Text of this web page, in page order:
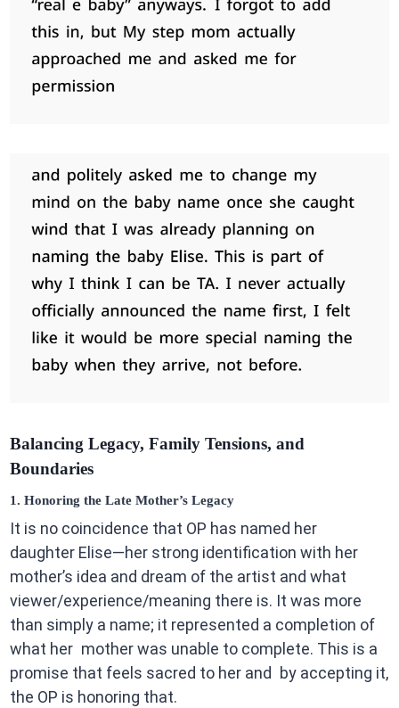
Balancing Legacy, Family Tensions, and
Boundaries
1. Honoring the Late Mother’s Legacy
It is no coincidence that OP has named her
daughter Elise—her strong identification with her
mother’s idea and dream of the artist and what
viewer/experience/meaning there is. It was more
than simply a name; it represented a completion of
what her mother was unable to complete. This is a
promise that feels sacred to her and by accepting it,
the OP is honoring that.